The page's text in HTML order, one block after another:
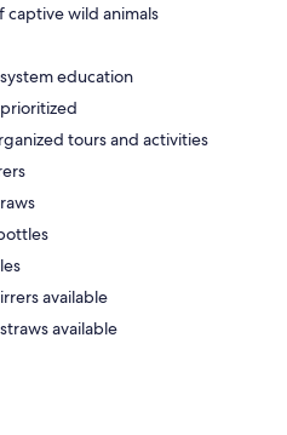
captive wild animals
education
tours and activities
available
available